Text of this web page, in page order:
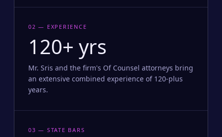
02 — EXPERIENCE
120+ yrs
Mr. Sris and the firm's Of Counsel attorneys bring
an extensive combined experience of 120-plus
years.
03 — STATE BARS